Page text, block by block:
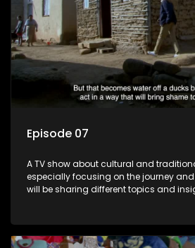
Episode 07
A TV show about cultural and
especially focusing on the journey and
will be sharing different topics and